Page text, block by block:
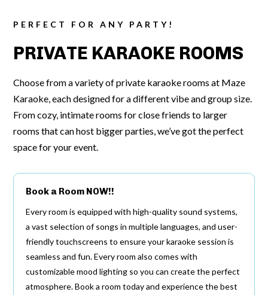
PERFECT FOR ANY PARTY!
PRIVATE KARAOKE ROOMS
Choose from a variety of private karaoke rooms at Maze
Karaoke, each designed for a different vibe and group size.
From cozy, intimate rooms for close friends to larger
rooms that can host bigger parties, we’ve got the perfect
space for your event.
Book a Room NOW!!
Every room is equipped with high-quality sound systems,
a vast selection of songs in multiple languages, and user-
friendly touchscreens to ensure your karaoke session is
seamless and fun. Every room also comes with
customizable mood lighting so you can create the perfect
atmosphere. Book a room today and experience the best